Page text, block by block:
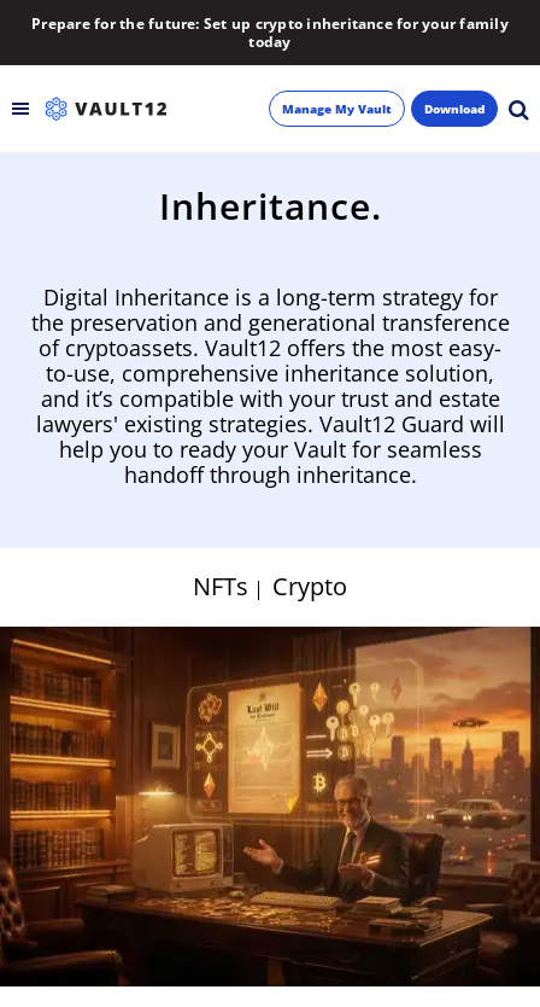
Prepare for the future: Set up crypto inheritance for your family
today
Learn
Blog
About
Manage My Vault Download
Inheritance.
Digital Inheritance is a long-term strategy for
the preservation and generational transference
of cryptoassets. Vault12 offers the most easy-
to-use, comprehensive inheritance solution,
and it’s compatible with your trust and estate
lawyers' existing strategies. Vault12 Guard will
help you to ready your Vault for seamless
handoff through inheritance.
NFTs Crypto